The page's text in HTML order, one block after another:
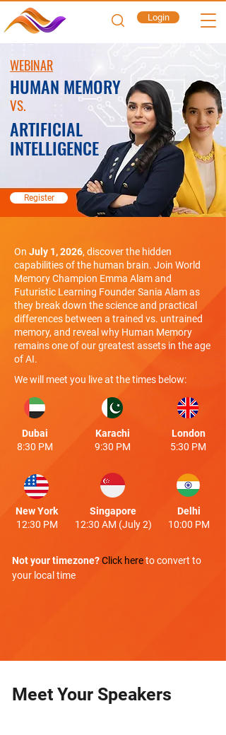
Login
WEBINAR
HUMAN MEMORY
VS.
ARTIFICIAL
INTELLIGENCE
Register
On July 1, 2026, discover the hidden
capabilities of the human brain. Join World
Memory Champion Emma Alam and
Futuristic Learning Founder Sania Alam as
they break down the science and practical
differences between a trained vs. untrained
memory, and reveal why Human Memory
remains one of our greatest assets in the age
of AI.
We will meet you live at the times below:
Dubai
8:30 PM
Karachi
9:30 PM
London
5:30 PM
New York
12:30 PM
Delhi
10:00 PM
Singapore
12:30 AM (July 2)
Not your timezone?Click hereto convert to
your local time
Meet Your Speakers